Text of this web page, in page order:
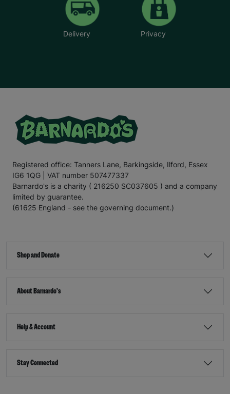
Delivery Privacy
Registered office: Tanners Lane, Barkingside, Ilford, Essex
IG6 1QG | VAT number 507477337
Barnardo's is a charity ( 216250 SC037605 ) and a company
limited by guarantee.
(61625 England - see the governing document.)
Shop and Donate
About Barnardo's
Help & Account
Stay Connected